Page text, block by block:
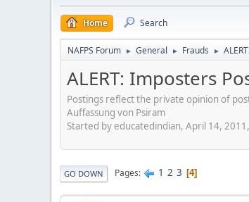
Home Search
NAFPS Forum ► General ► Frauds ►
ALERT: Imposters
Postings reflect the private opinion of
Auffassung von Psiram
Started by educatedindian, April 14,
GO DOWN Pages 1 2 3 4